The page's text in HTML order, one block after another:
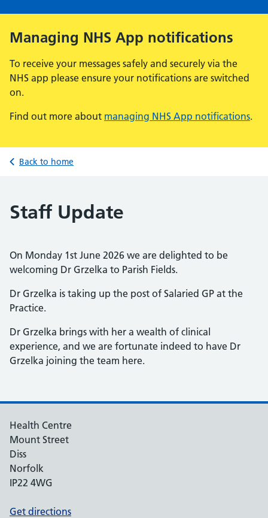
Managing NHS App notifications
To receive your messages safely and securely via the
NHS app please ensure your notifications are switched
on.
Find out more about managing NHS App notifications.
Back to home
Staff Update
On Monday 1st June 2026 we are delighted to be
welcoming Dr Grzelka to Parish Fields.
Dr Grzelka is taking up the post of Salaried GP at the
Practice.
Dr Grzelka brings with her a wealth of clinical
experience, and we are fortunate indeed to have Dr
Grzelka joining the team here.
Health Centre
Mount Street
Diss
Norfolk
IP22 4WG
Get directions